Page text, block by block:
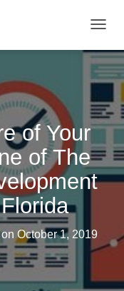
O
G
G
E
N
A
V
I
G
A
of Your
of The
onOctober 1, 2019